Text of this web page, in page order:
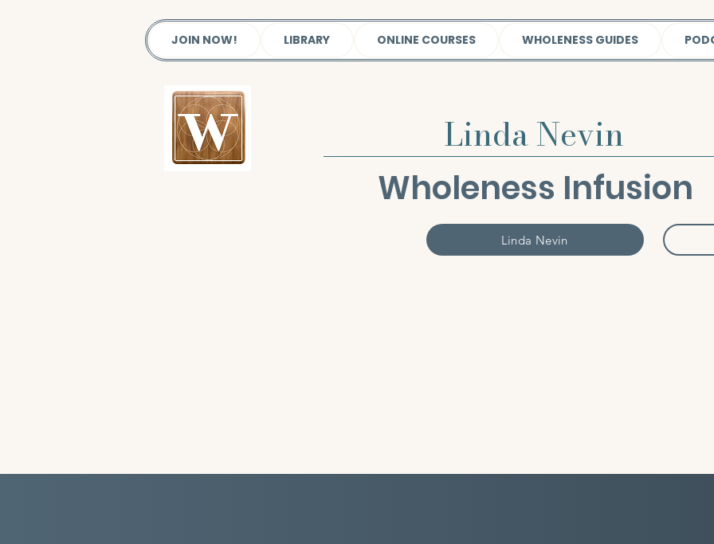
JOIN NOW! LIBRARY ONLINE COURSES WHOLENESS GUIDES
Linda Nevin
Wholeness Infusion
Linda Nevin